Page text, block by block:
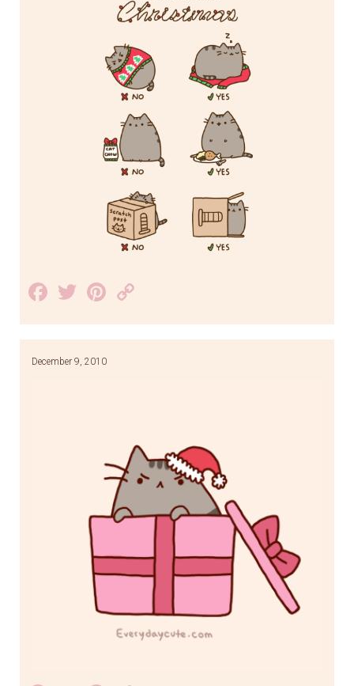
Facebook
TwitterPinterest
Link
December 9, 2010